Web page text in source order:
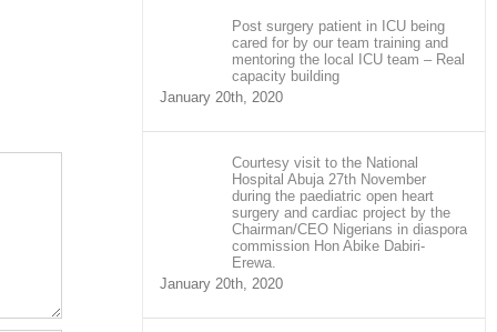
Post surgery patient in ICU being
cared for by our team training and
mentoring the local ICU team – Real
capacity building
January 20th, 2020
Courtesy visit to the National
Hospital Abuja 27th November
during the paediatric open heart
surgery and cardiac project by the
Chairman/CEO Nigerians in diaspora
commission Hon Abike Dabiri-
Erewa.
January 20th, 2020